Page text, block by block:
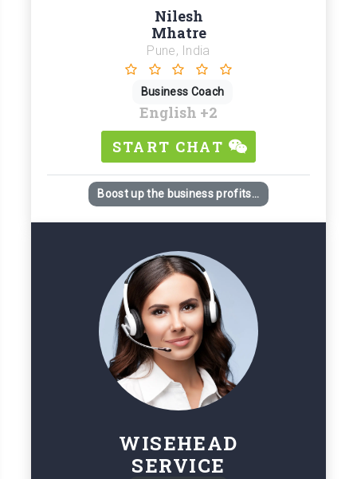
Nilesh
Mhatre
Pune, India
Business Coach
English +2
START CHAT
Boost up the business profits...
WISEHEAD
SERVICE